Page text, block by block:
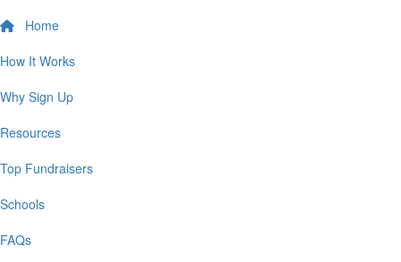
Home
How It Works
Why Sign Up
Resources
Top Fundraisers
Schools
FAQs